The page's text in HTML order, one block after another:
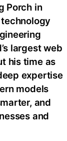
Porch in
largest web
his time as
expertise
models
and
and